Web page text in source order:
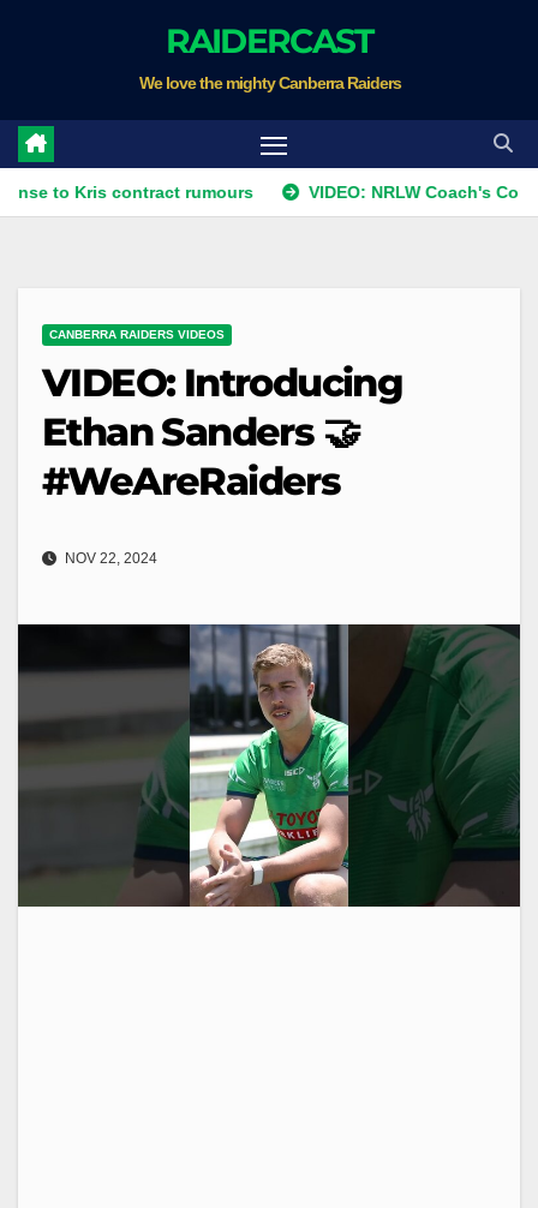
RAIDERCAST
We love the mighty Canberra Raiders
contract rumours VIDEO: NRLW Coach's Comment:
CANBERRA RAIDERS VIDEOS
VIDEO: Introducing
Ethan Sanders 🤝
#WeAreRaiders
NOV 22, 2024